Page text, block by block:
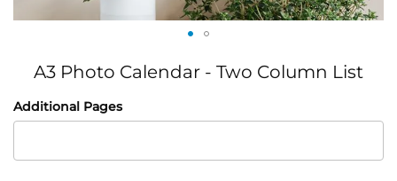
beginning
A3 Photo Calendar - Two Column List
IN
STOCK
Additional Pages